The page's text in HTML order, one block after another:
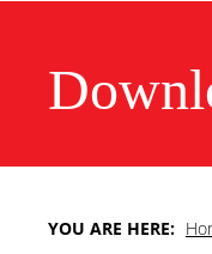
YOU ARE HERE: